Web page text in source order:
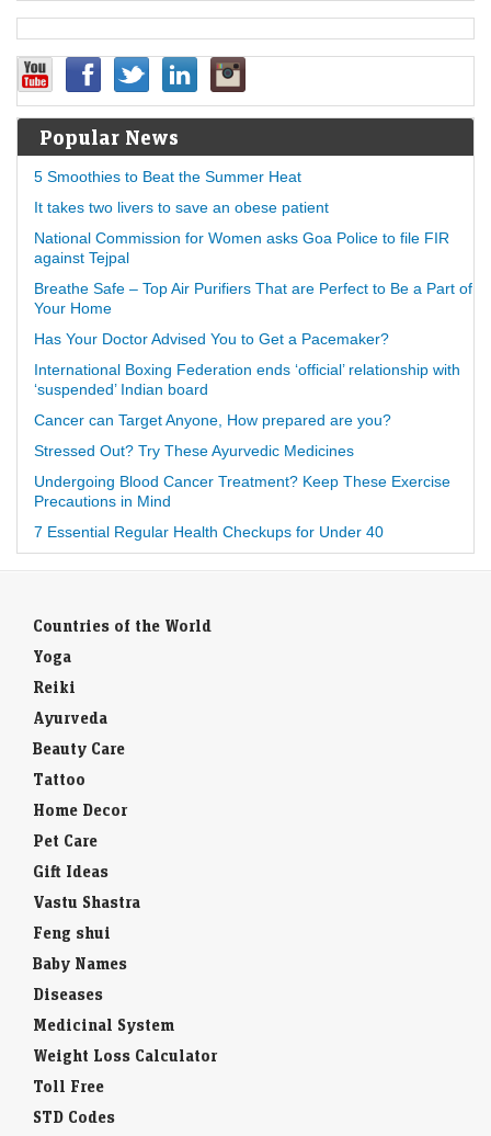
Popular News
5 Smoothies to Beat the Summer Heat
It takes two livers to save an obese patient
National Commission for Women asks Goa Police to file FIR
against Tejpal
Breathe Safe – Top Air Purifiers That are Perfect to Be a Part of
Your Home
Has Your Doctor Advised You to Get a Pacemaker?
International Boxing Federation ends ‘official’ relationship with
‘suspended’ Indian board
Cancer can Target Anyone, How prepared are you?
Stressed Out? Try These Ayurvedic Medicines
Undergoing Blood Cancer Treatment? Keep These Exercise
Precautions in Mind
7 Essential Regular Health Checkups for Under 40
Countries of the World
Yoga
Reiki
Ayurveda
Beauty Care
Tattoo
Home Decor
Pet Care
Gift Ideas
Vastu Shastra
Feng shui
Baby Names
Diseases
Medicinal System
Weight Loss Calculator
Toll Free
STD Codes